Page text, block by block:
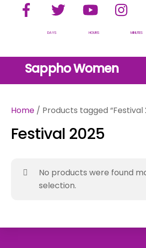
Facebook Twitter YouTube
DAYS HOURS MINUTES
Sappho Women
Home / Products tagged “Festival
Festival 2025
No products were found
selection.